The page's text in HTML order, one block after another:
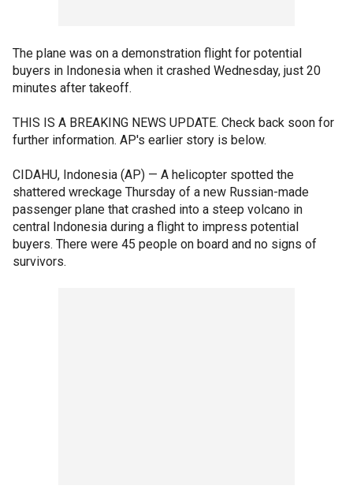
The plane was on a demonstration flight for potential
buyers in Indonesia when it crashed Wednesday, just 20
minutes after takeoff.
THIS IS A BREAKING NEWS UPDATE. Check back soon for
further information. AP's earlier story is below.
CIDAHU, Indonesia (AP) — A helicopter spotted the
shattered wreckage Thursday of a new Russian-made
passenger plane that crashed into a steep volcano in
central Indonesia during a flight to impress potential
buyers. There were 45 people on board and no signs of
survivors.